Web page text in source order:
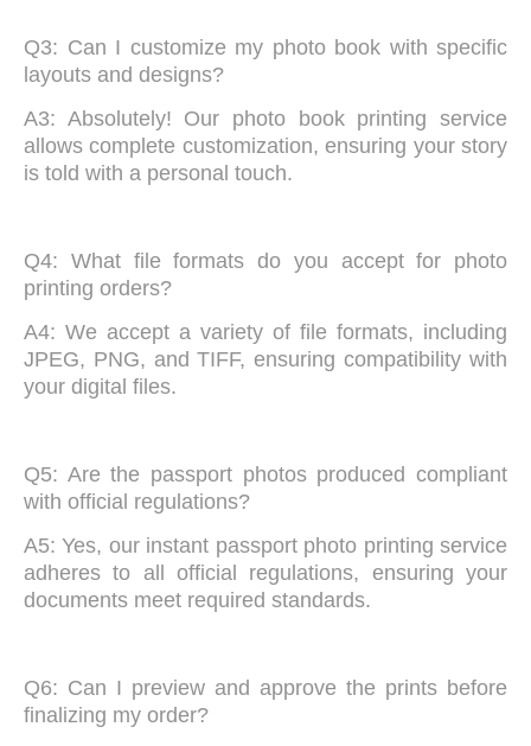
Q3: Can I customize my photo book with specific
layouts and designs?
A3: Absolutely! Our photo book printing service
allows complete customization, ensuring your story
is told with a personal touch.
Q4: What file formats do you accept for photo
printing orders?
A4: We accept a variety of file formats, including
JPEG, PNG, and TIFF, ensuring compatibility with
your digital files.
Q5: Are the passport photos produced compliant
with official regulations?
A5: Yes, our instant passport photo printing service
adheres to all official regulations, ensuring your
documents meet required standards.
Q6: Can I preview and approve the prints before
finalizing my order?